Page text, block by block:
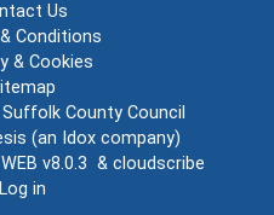
Us
Conditions
& Cookies
Suffolk County Council
(an Idox company)
v8.0.3 & cloudscribe
Log in